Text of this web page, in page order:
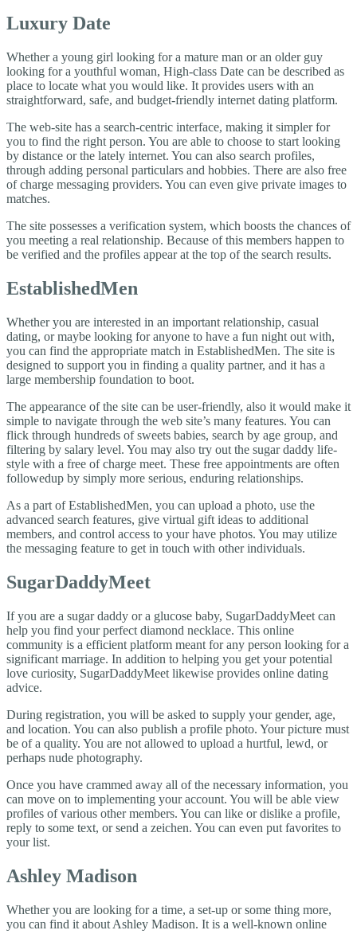
Luxury Date
Whether a young girl looking for a mature man or an older guy
looking for a youthful woman, High-class Date can be described as
place to locate what you would like. It provides users with an
straightforward, safe, and budget-friendly internet dating platform.
The web-site has a search-centric interface, making it simpler for
you to find the right person. You are able to choose to start looking
by distance or the lately internet. You can also search profiles,
through adding personal particulars and hobbies. There are also free
of charge messaging providers. You can even give private images to
matches.
The site possesses a verification system, which boosts the chances of
you meeting a real relationship. Because of this members happen to
be verified and the profiles appear at the top of the search results.
EstablishedMen
Whether you are interested in an important relationship, casual
dating, or maybe looking for anyone to have a fun night out with,
you can find the appropriate match in EstablishedMen. The site is
designed to support you in finding a quality partner, and it has a
large membership foundation to boot.
The appearance of the site can be user-friendly, also it would make it
simple to navigate through the web site’s many features. You can
flick through hundreds of sweets babies, search by age group, and
filtering by salary level. You may also try out the sugar daddy life-
style with a free of charge meet. These free appointments are often
followedup by simply more serious, enduring relationships.
As a part of EstablishedMen, you can upload a photo, use the
advanced search features, give virtual gift ideas to additional
members, and control access to your have photos. You may utilize
the messaging feature to get in touch with other individuals.
SugarDaddyMeet
If you are a sugar daddy or a glucose baby, SugarDaddyMeet can
help you find your perfect diamond necklace. This online
community is a efficient platform meant for any person looking for a
significant marriage. In addition to helping you get your potential
love curiosity, SugarDaddyMeet likewise provides online dating
advice.
During registration, you will be asked to supply your gender, age,
and location. You can also publish a profile photo. Your picture must
be of a quality. You are not allowed to upload a hurtful, lewd, or
perhaps nude photography.
Once you have crammed away all of the necessary information, you
can move on to implementing your account. You will be able view
profiles of various other members. You can like or dislike a profile,
reply to some text, or send a zeichen. You can even put favorites to
your list.
Ashley Madison
Whether you are looking for a time, a set-up or some thing more,
you can find it about Ashley Madison. It is a well-known online